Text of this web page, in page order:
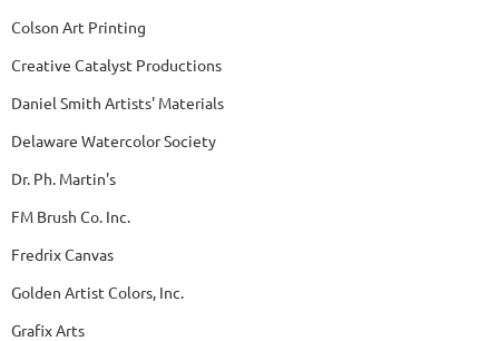
Colson Art Printing
Creative Catalyst Productions
Daniel Smith Artists' Materials
Delaware Watercolor Society
Dr. Ph. Martin's
FM Brush Co. Inc.
Fredrix Canvas
Golden Artist Colors, Inc.
Grafix Arts